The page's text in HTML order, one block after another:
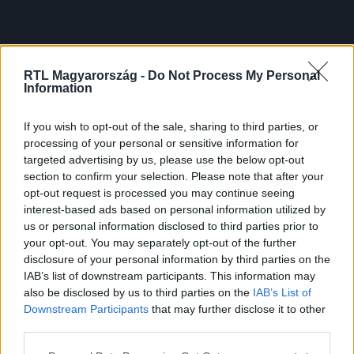
RTL Magyarország - Do Not Process My Personal
Information
If you wish to opt-out of the sale, sharing to third parties, or
processing of your personal or sensitive information for
targeted advertising by us, please use the below opt-out
section to confirm your selection. Please note that after your
opt-out request is processed you may continue seeing
interest-based ads based on personal information utilized by
us or personal information disclosed to third parties prior to
your opt-out. You may separately opt-out of the further
disclosure of your personal information by third parties on the
IAB’s list of downstream participants. This information may
also be disclosed by us to third parties on the IAB’s List of
Downstream Participants that may further disclose it to other